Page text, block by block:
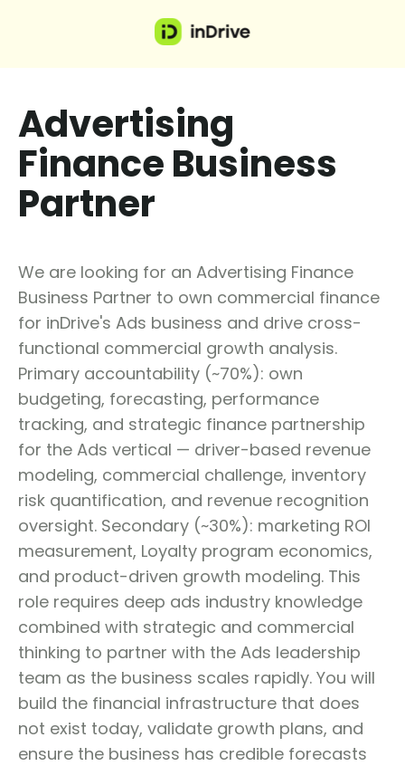
Advertising
Finance Business
Partner
We are looking for an Advertising Finance
Business Partner to own commercial finance
for inDrive's Ads business and drive cross-
functional commercial growth analysis.
Primary accountability (~70%): own
budgeting, forecasting, performance
tracking, and strategic finance partnership
for the Ads vertical — driver-based revenue
modeling, commercial challenge, inventory
risk quantification, and revenue recognition
oversight. Secondary (~30%): marketing ROI
measurement, Loyalty program economics,
and product-driven growth modeling. This
role requires deep ads industry knowledge
combined with strategic and commercial
thinking to partner with the Ads leadership
team as the business scales rapidly. You will
build the financial infrastructure that does
not exist today, validate growth plans, and
ensure the business has credible forecasts